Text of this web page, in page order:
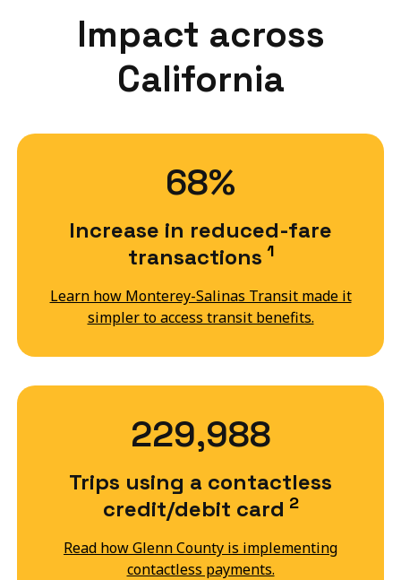
Impact across
California
68%
Increase in reduced-fare
transactions 1
Learn how Monterey-Salinas Transit made it
simpler to access transit benefits.
229,988
Trips using a contactless
credit/debit card 2
Read how Glenn County is implementing
contactless payments.